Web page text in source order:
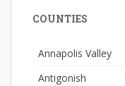
COUNTIES
Annapolis Valley
Antigonish